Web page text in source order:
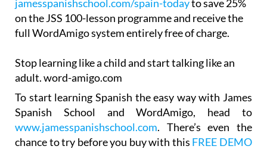
jamesspanishschool.com/spain-todayto save 25%
on the JSS 100-lesson programme and receive the
full WordAmigo system entirely free of charge.
Stop learning like a child and start talking like an
adult. word-amigo.com
To start learning Spanish the easy way with James
Spanish School and WordAmigo, head to
www.jamesspanishschool.com. There’s even the
chance to try before you buy with this FREE DEMO